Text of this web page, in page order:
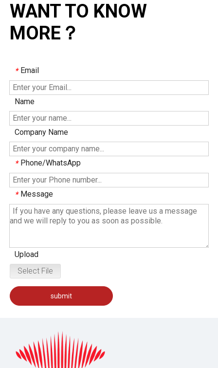
WANT TO KNOW
MORE？
* Email
Name
Company Name
* Phone/WhatsApp
* Message
Upload
Select File
submit